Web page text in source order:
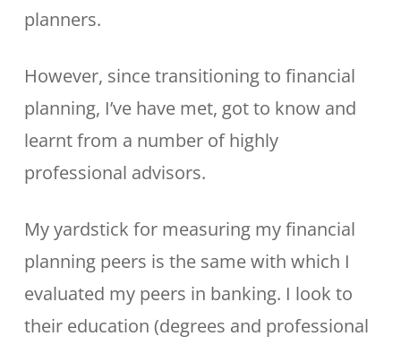
planners.
However, since transitioning to financial
planning, I’ve have met, got to know and
learnt from a number of highly
professional advisors.
My yardstick for measuring my financial
planning peers is the same with which I
evaluated my peers in banking. I look to
their education (degrees and professional